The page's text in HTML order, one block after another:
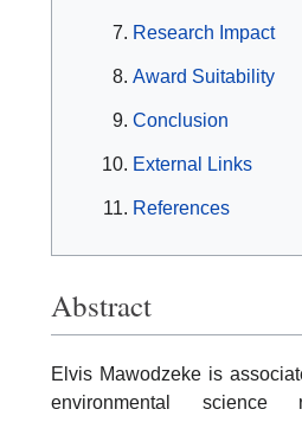
Research Impact
Award Suitability
Conclusion
External Links
References
Abstract
Elvis Mawodzeke is
environmental